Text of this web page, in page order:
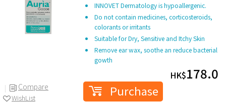
Compare
WishList
INNOVET Dermatology is hypoallergenic.
Do not contain medicines, corticosteroids,
colorants or irritants
Suitable for Dry, Sensitive and Itchy Skin
Remove ear wax, soothe an reduce bacterial
gowth
HK$178.0
Purchase